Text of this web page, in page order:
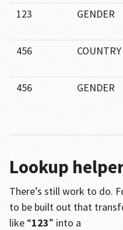
123
GENDER
456
COUNTRY
456
GENDER
Lookup
There’s still work to do.
to be built out that
like “123” into a